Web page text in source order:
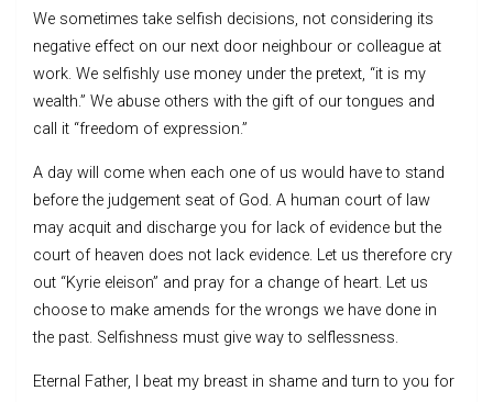
We sometimes take selfish decisions, not considering its
negative effect on our next door neighbour or colleague at
work. We selfishly use money under the pretext, “it is my
wealth.” We abuse others with the gift of our tongues and
call it “freedom of expression.”
A day will come when each one of us would have to stand
before the judgement seat of God. A human court of law
may acquit and discharge you for lack of evidence but the
court of heaven does not lack evidence. Let us therefore cry
out “Kyrie eleison” and pray for a change of heart. Let us
choose to make amends for the wrongs we have done in
the past. Selfishness must give way to selflessness.
Eternal Father, I beat my breast in shame and turn to you for